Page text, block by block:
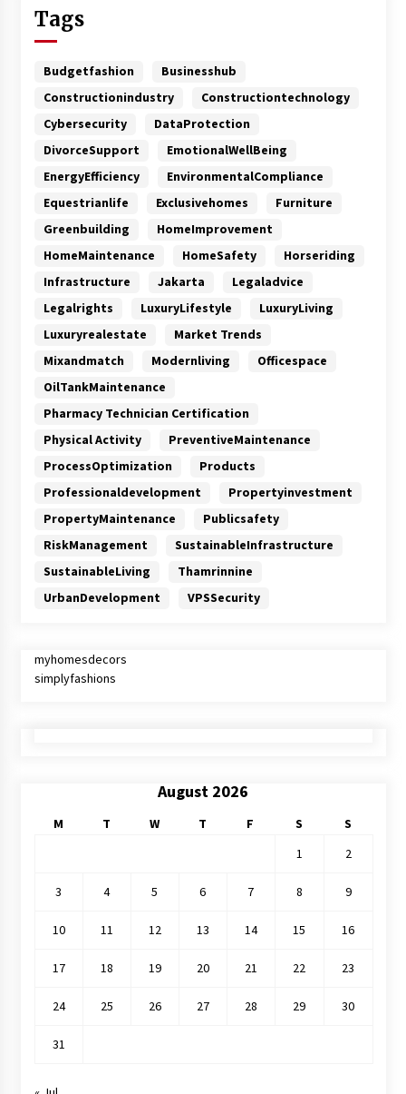
Tags
Budgetfashion
Businesshub
Constructionindustry
Constructiontechnology
Cybersecurity
DataProtection
DivorceSupport
EmotionalWellBeing
EnergyEfficiency
EnvironmentalCompliance
Equestrianlife
Exclusivehomes
Furniture
Greenbuilding
HomeImprovement
HomeMaintenance
HomeSafety
Horseriding
Infrastructure
Jakarta
Legaladvice
Legalrights
LuxuryLifestyle
LuxuryLiving
Luxuryrealestate
Market Trends
Mixandmatch
Modernliving
Officespace
OilTankMaintenance
Pharmacy Technician Certification
Physical Activity
PreventiveMaintenance
ProcessOptimization
Products
Professionaldevelopment
Propertyinvestment
PropertyMaintenance
Publicsafety
RiskManagement
SustainableInfrastructure
SustainableLiving
Thamrinnine
UrbanDevelopment
VPSSecurity
myhomesdecors
simplyfashions
August 2026
M T W T F S
S
1
2
3 4 5 6 7 8 9
10 11 12 13 14 15 16
17 18 19 20 21 22 23
24 25 26 27 28 29 30
31